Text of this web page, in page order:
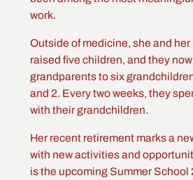
work.
Outside of medicine, she and
raised five children, and they
grandparents to six
and 2. Every two weeks, they
with their grandchildren.
Her recent retirement marks a
with new activities and
is the upcoming Summer School